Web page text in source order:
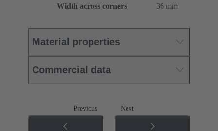
Width across corners
36 mm
Material properties
Commercial data
Previous Next